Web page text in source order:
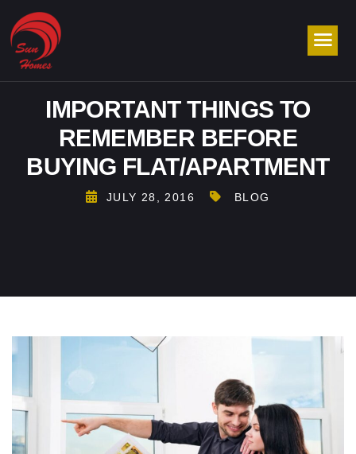
IMPORTANT THINGS TO
REMEMBER BEFORE
BUYING FLAT/APARTMENT
JULY 28, 2016 BLOG